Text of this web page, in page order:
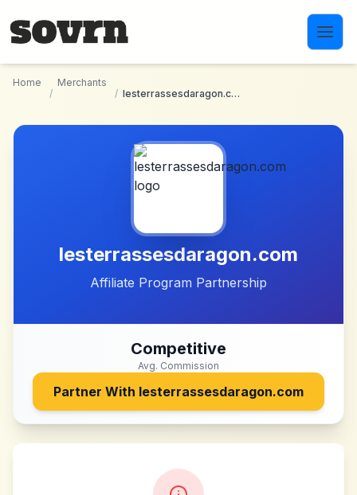
Home
/
Merchants
/
lesterrassesdaragon.com
lesterrassesdaragon.com
Affiliate Program Partnership
Competitive
Avg. Commission
Partner With lesterrassesdaragon.com